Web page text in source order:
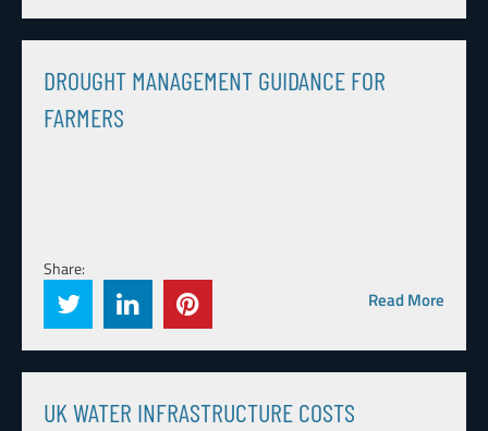
DROUGHT MANAGEMENT GUIDANCE FOR
FARMERS
Share:
Read More
UK WATER INFRASTRUCTURE COSTS